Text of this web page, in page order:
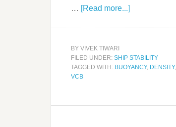
… [Read more...]
BY VIVEK TIWARI
FILED UNDER: SHIP STABILITY
TAGGED WITH: BUOYANCY, DENSITY,
VCB